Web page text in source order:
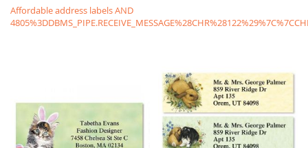
Affordable address labels AND